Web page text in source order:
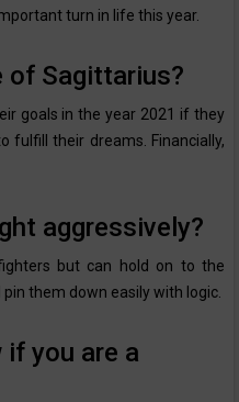
turn in life this year.
of Sagittarius?
goals in the year 2021 if they
fulfill their dreams. Financially,
aggressively?
but can hold on to the
them down easily with logic.
you are a